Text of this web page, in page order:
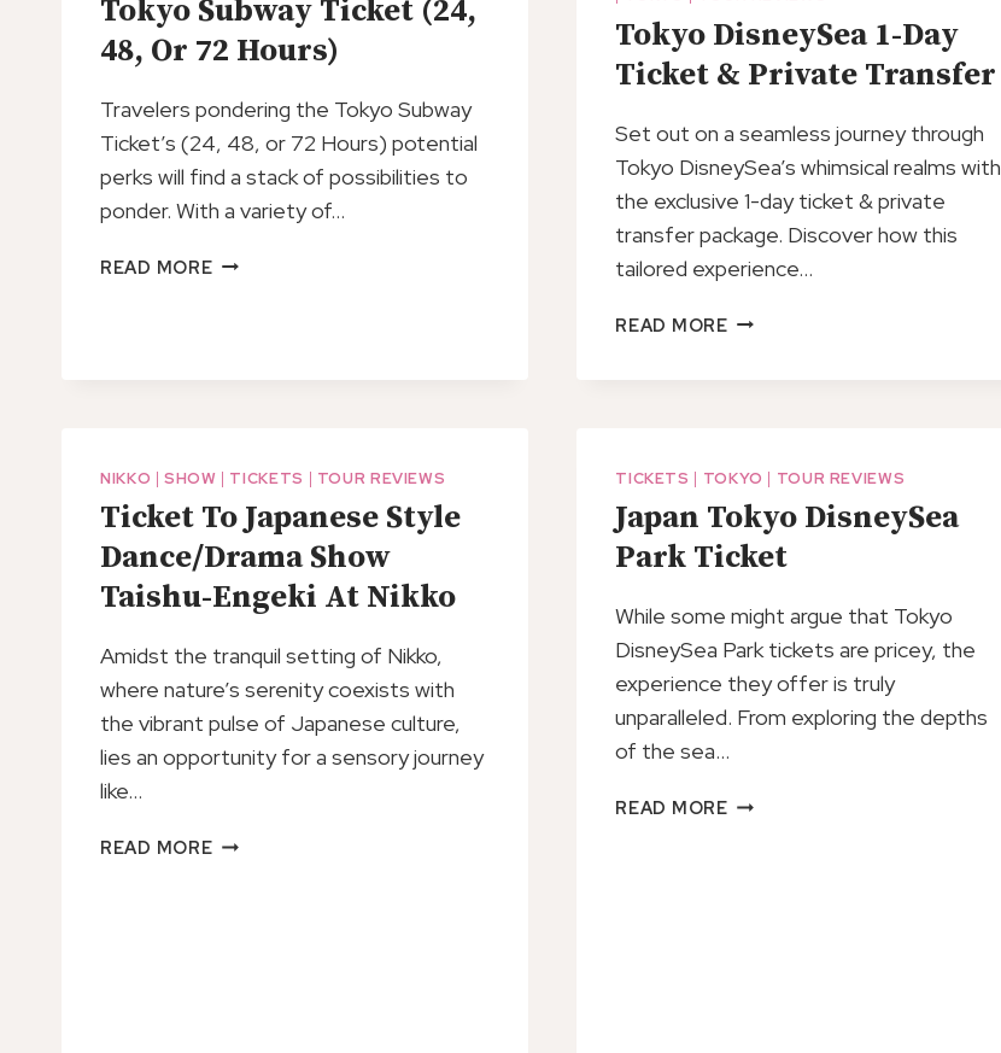
BUS
ADMISSION
TICKET
FERRY
TICKET
Tokyo Subway Ticket (24,
48, Or 72 Hours)
Travelers pondering the Tokyo Subway
Ticket’s (24, 48, or 72 Hours) potential
perks will find a stack of possibilities to
ponder. With a variety of…
READ MORETOKYO
Tokyo DisneySea 1-Day
Ticket & Private Transfer
Set out on a seamless journey through
Tokyo DisneySea’s whimsical realms with
the exclusive 1-day ticket & private
transfer package. Discover how this
tailored experience…
READ MORETOKYO
1-
PRIVATE
TRANSFER
NIKKO |SHOW | TICKETS | TOUR REVIEWS
Ticket To Japanese Style
Dance/Drama Show
Taishu-Engeki At Nikko
Amidst the tranquil setting of Nikko,
where nature’s serenity coexists with
the vibrant pulse of Japanese culture,
lies an opportunity for a sensory journey
like…
READ MORETICKET
TICKETS | TOKYO | TOUR REVIEWS
Japan Tokyo DisneySea
Park Ticket
While some might argue that Tokyo
DisneySea Park tickets are pricey, the
experience they offer is truly
unparalleled. From exploring the depths
of the sea…
READ MOREJAPAN